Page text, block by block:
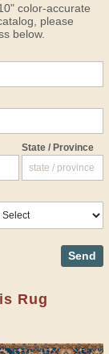
color-accurate
please
below.
State / Province
Send
Rug